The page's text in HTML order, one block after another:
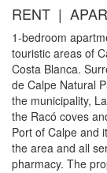
RENT |
1-bedroom
touristic areas of
Costa Blanca.
de Calpe Natural
the municipality,
the Racó coves
Port of Calpe and
the area and all
pharmacy. The